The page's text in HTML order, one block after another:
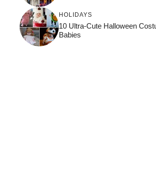
HOLIDAYS
10 Ultra-Cute Halloween
Babies